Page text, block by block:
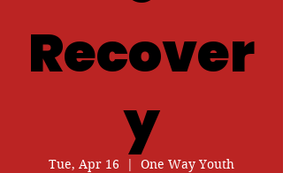
Recover
y
Tue, Apr 16
  |
One Way Youth